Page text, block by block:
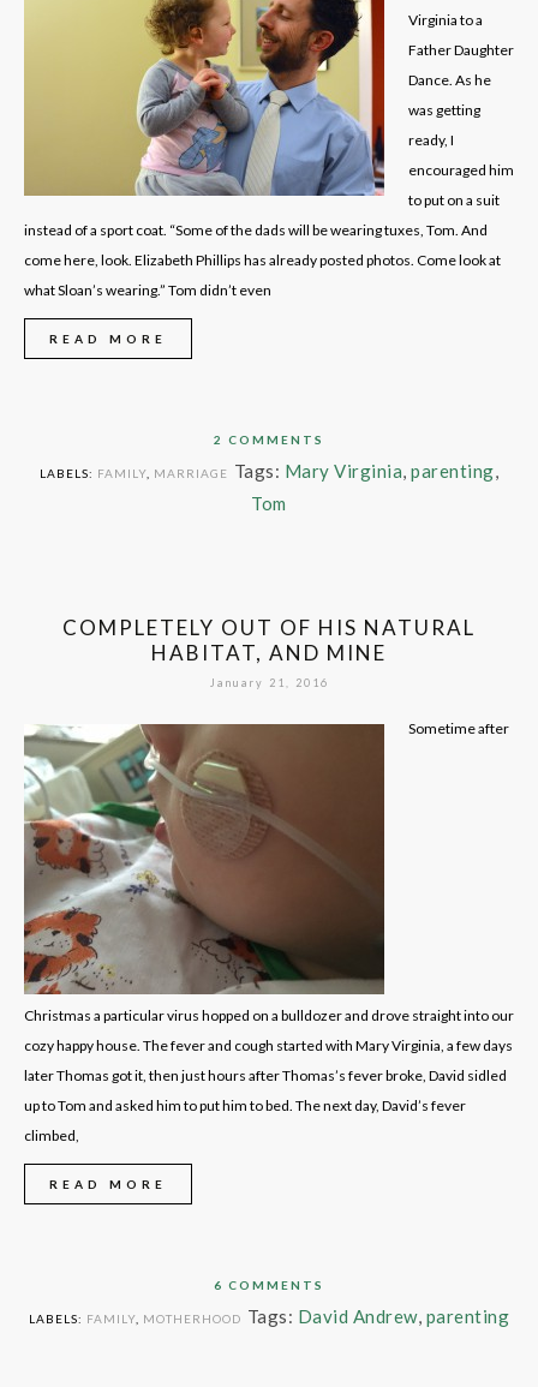
Virginia to a
Father Daughter
Dance. As he
was getting
ready, I
encouraged him
to put on a suit
instead of a sport coat. “Some of the dads will be wearing tuxes, Tom. And
come here, look. Elizabeth Phillips has already posted photos. Come look at
what Sloan’s wearing.” Tom didn’t even
READ MORE
2 COMMENTS
LABELS: FAMILY, MARRIAGE Tags: Mary Virginia,parenting,
Tom
COMPLETELY OUT OF HIS NATURAL
HABITAT, AND MINE
January 21, 2016
Sometime after
Christmas a particular virus hopped on a bulldozer and drove straight into our
cozy happy house. The fever and cough started with Mary Virginia, a few days
later Thomas got it, then just hours after Thomas’s fever broke, David sidled
up to Tom and asked him to put him to bed. The next day, David’s fever
climbed,
READ MORE
6 COMMENTS
LABELS: FAMILY, MOTHERHOOD Tags: David Andrew, parenting